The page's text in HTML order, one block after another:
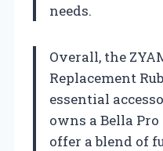
needs.
Overall, the
Replacement
essential
owns a Bella
offer a blend of